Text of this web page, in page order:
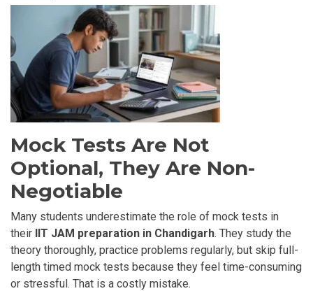
Mock Tests Are Not
Optional, They Are Non-
Negotiable
Many students underestimate the role of mock tests in
their IIT JAM preparation in Chandigarh. They study the
theory thoroughly, practice problems regularly, but skip full-
length timed mock tests because they feel time-consuming
or stressful. That is a costly mistake.